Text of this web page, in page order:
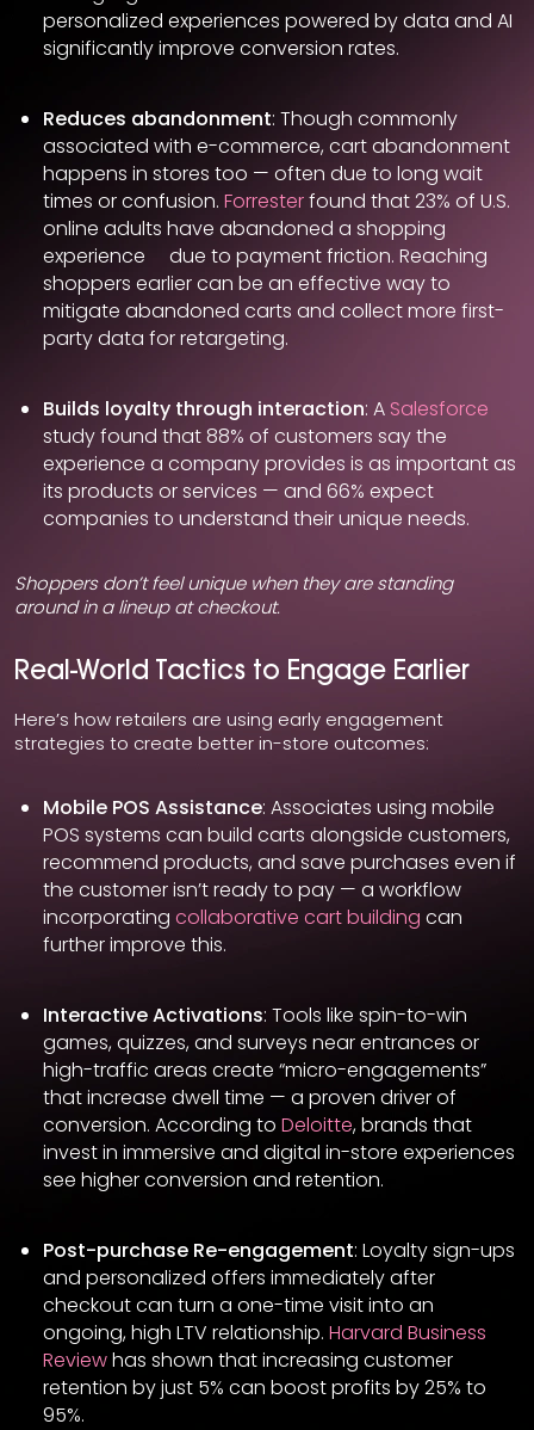
personalized experiences powered by data and AI
significantly improve conversion rates.
Reduces abandonment: Though commonly
associated with e-commerce, cart abandonment
happens in stores too — often due to long wait
times or confusion. Forresterfound that 23% of U.S.
online adults have abandoned a shopping
experience due to payment friction. Reaching
shoppers earlier can be an effective way to
mitigate abandoned carts and collect more first-
party data for retargeting.
Builds loyalty through interaction: A Salesforce
study found that 88% of customers say the
experience a company provides is as important as
its products or services — and 66% expect
companies to understand their unique needs.
Shoppers don’t feel unique when they are standing
around in a lineup at checkout.
Real-World Tactics to Engage Earlier
Here’s how retailers are using early engagement
strategies to create better in-store outcomes:
Mobile POS Assistance: Associates using mobile
POS systems can build carts alongside customers,
recommend products, and save purchases even if
the customer isn’t ready to pay — a workflow
incorporating collaborative cart building can
further improve this.
Interactive Activations: Tools like spin-to-win
games, quizzes, and surveys near entrances or
high-traffic areas create “micro-engagements”
that increase dwell time — a proven driver of
conversion. According to Deloitte, brands that
invest in immersive and digital in-store experiences
see higher conversion and retention.
Post-purchase Re-engagement: Loyalty sign-ups
and personalized offers immediately after
checkout can turn a one-time visit into an
ongoing, high LTV relationship. Harvard Business
Reviewhas shown that increasing customer
retention by just 5% can boost profits by 25% to
95%.